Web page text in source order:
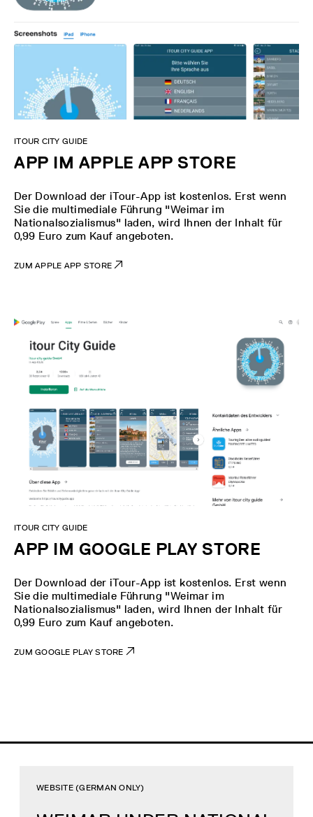
APP IM APPLE APP STORE
ITOUR CITY GUIDE
Der Download der iTour-App ist kostenlos. Erst wenn
Sie die multimediale Führung "Weimar im
Nationalsozialismus" laden, wird Ihnen der Inhalt für
0,99 Euro zum Kauf angeboten.
ZUM APPLE APP STORE
APP IM GOOGLE PLAY STORE
ITOUR CITY GUIDE
Der Download der iTour-App ist kostenlos. Erst wenn
Sie die multimediale Führung "Weimar im
Nationalsozialismus" laden, wird Ihnen der Inhalt für
0,99 Euro zum Kauf angeboten.
ZUM GOOGLE PLAY STORE
WEBSITE (GERMAN ONLY)